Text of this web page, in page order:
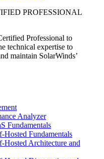
PROFESSIONAL
Professional to
technical expertise to
maintain SolarWinds’
Analyzer
Fundamentals
Hosted Fundamentals
Hosted Architecture and